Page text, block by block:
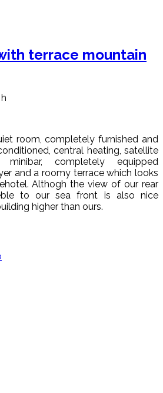
terrace mountain
room, completely furnished and
central heating, satellite
minibar, completely equipped
and a roomy terrace which looks
Althogh the view of our rear
to our sea front is also nice
higher than ours.